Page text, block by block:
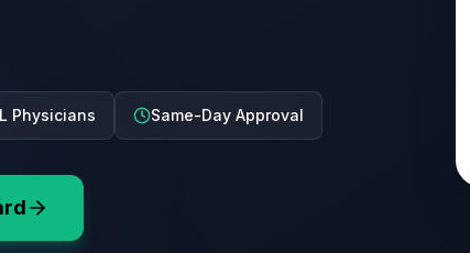
Physicians Same-Day Approval